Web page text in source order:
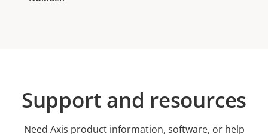
Support and resources
Need Axis product information, software, or help